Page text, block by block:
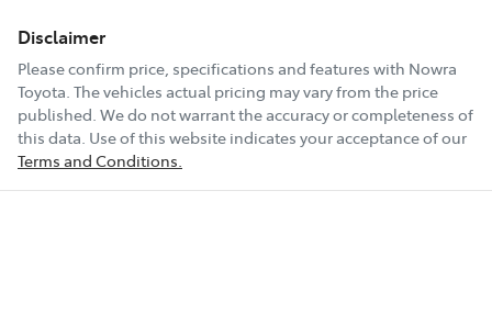
Disclaimer
Please confirm price, specifications and features with Nowra
Toyota. The vehicles actual pricing may vary from the price
published. We do not warrant the accuracy or completeness of
this data. Use of this website indicates your acceptance of our
Terms and Conditions.